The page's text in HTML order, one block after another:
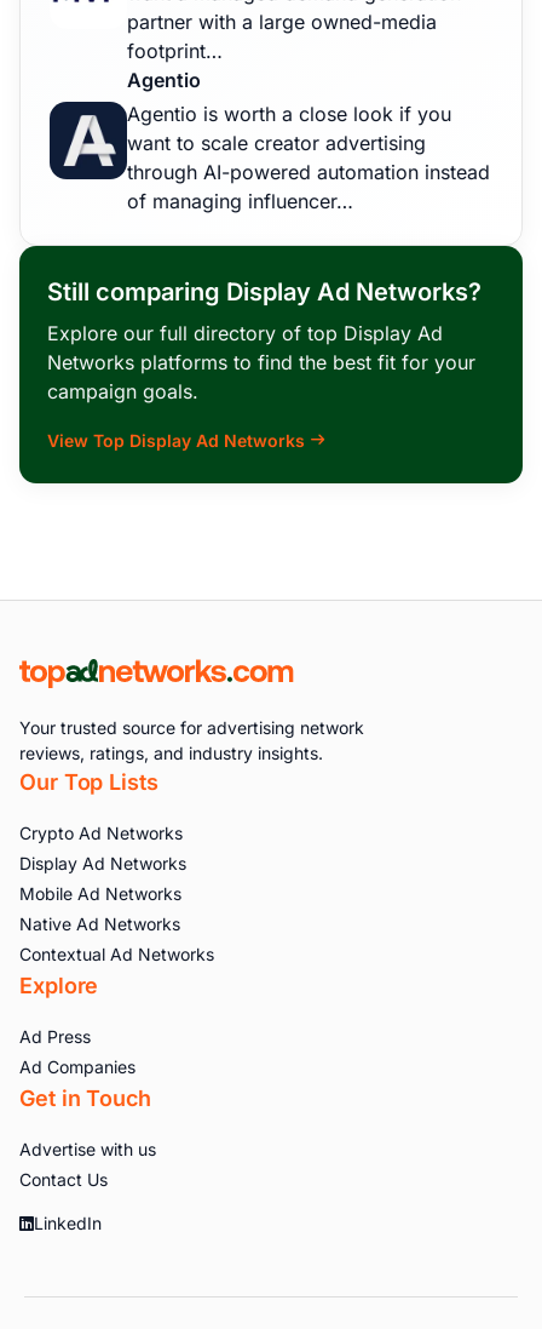
partner with a large owned-media
footprint…
Agentio
Agentio is worth a close look if you
want to scale creator advertising
through AI-powered automation instead
of managing influencer…
Still comparing Display Ad Networks?
Explore our full directory of top Display Ad
Networks platforms to find the best fit for your
campaign goals.
View Top Display Ad Networks
Your trusted source for advertising network
reviews, ratings, and industry insights.
Our Top Lists
Crypto Ad Networks
Display Ad Networks
Mobile Ad Networks
Native Ad Networks
Contextual Ad Networks
Explore
Ad Press
Ad Companies
Get in Touch
Advertise with us
Contact Us
LinkedIn